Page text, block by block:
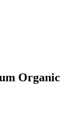
Organic